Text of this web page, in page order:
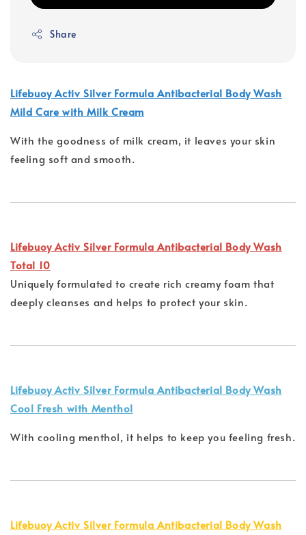
Share
Lifebuoy Activ Silver Formula Antibacterial Body Wash
Mild Care with Milk Cream
With the goodness of milk cream, it leaves your skin
feeling soft and smooth.
Lifebuoy Activ Silver Formula Antibacterial Body Wash
Total 10
Uniquely formulated to create rich creamy foam that
deeply cleanses and helps to protect your skin.
Lifebuoy Activ Silver Formula Antibacterial Body Wash
Cool Fresh with Menthol
With cooling menthol, it helps to keep you feeling fresh.
Lifebuoy Activ Silver Formula Antibacterial Body Wash